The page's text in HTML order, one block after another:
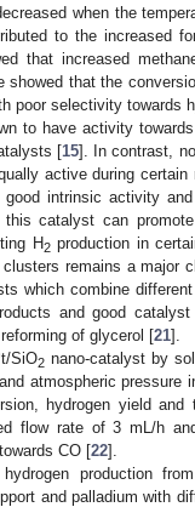
when the
to the increased
that increased
showed that the
poor selectivity towards
to have activity
[15]. In contrast,
active during
intrinsic activity
catalyst can
H2production in
remains a major
which combine
and good
of glycerol [21].
SiO2nano-catalyst by
atmospheric
hydrogen yield
flow rate of 3 mL/h
CO [22].
production
and palladium with